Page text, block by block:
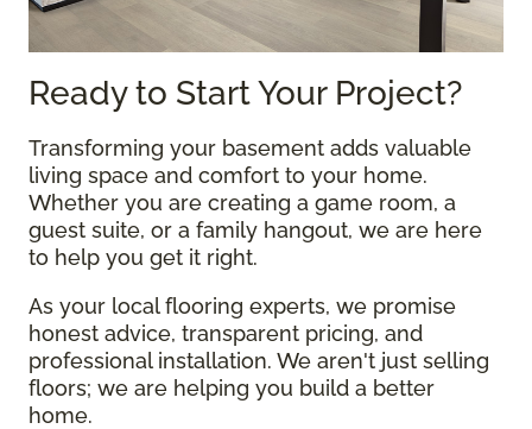
Ready to Start Your Project?
Transforming your basement adds valuable
living space and comfort to your home.
Whether you are creating a game room, a
guest suite, or a family hangout, we are here
to help you get it right.
As your local flooring experts, we promise
honest advice, transparent pricing, and
professional installation. We aren't just selling
floors; we are helping you build a better
home.